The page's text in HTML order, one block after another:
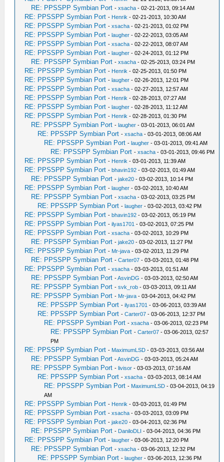
RE: PPSSPP Symbian Port -xsacha - 02-21-2013, 09:14 AM
RE: PPSSPP Symbian Port - Henrik - 02-21-2013, 10:30 AM
RE: PPSSPP Symbian Port -xsacha - 02-21-2013, 01:02 PM
RE: PPSSPP Symbian Port -laugher - 02-22-2013, 03:05 AM
RE: PPSSPP Symbian Port -xsacha - 02-22-2013, 08:07 AM
RE: PPSSPP Symbian Port -laugher - 02-24-2013, 01:12 PM
RE: PPSSPP Symbian Port -xsacha - 02-25-2013, 03:24 PM
RE: PPSSPP Symbian Port - Henrik - 02-25-2013, 01:50 PM
RE: PPSSPP Symbian Port -laugher - 02-26-2013, 12:01 PM
RE: PPSSPP Symbian Port -xsacha - 02-27-2013, 12:57 AM
RE: PPSSPP Symbian Port - Henrik - 02-28-2013, 07:27 AM
RE: PPSSPP Symbian Port -laugher - 02-28-2013, 11:12 AM
RE: PPSSPP Symbian Port - Henrik - 02-28-2013, 01:30 PM
RE: PPSSPP Symbian Port -laugher - 03-01-2013, 06:01 AM
RE: PPSSPP Symbian Port -xsacha - 03-01-2013, 08:06 AM
RE: PPSSPP Symbian Port -laugher - 03-01-2013, 09:41 AM
RE: PPSSPP Symbian Port -xsacha - 03-01-2013, 09:46 PM
RE: PPSSPP Symbian Port - Henrik - 03-01-2013, 11:39 AM
RE: PPSSPP Symbian Port -bhavin192 - 03-02-2013, 01:49 AM
RE: PPSSPP Symbian Port -jake20 - 03-02-2013, 10:14 PM
RE: PPSSPP Symbian Port -laugher - 03-02-2013, 10:40 AM
RE: PPSSPP Symbian Port -xsacha - 03-02-2013, 03:25 PM
RE: PPSSPP Symbian Port -laugher - 03-02-2013, 03:42 PM
RE: PPSSPP Symbian Port -bhavin192 - 03-02-2013, 05:19 PM
RE: PPSSPP Symbian Port -ilyas1701 - 03-02-2013, 07:25 PM
RE: PPSSPP Symbian Port -xsacha - 03-02-2013, 10:29 PM
RE: PPSSPP Symbian Port -jake20 - 03-02-2013, 11:27 PM
RE: PPSSPP Symbian Port - Mr-java - 03-02-2013, 11:29 PM
RE: PPSSPP Symbian Port -Carter07 - 03-03-2013, 01:48 PM
RE: PPSSPP Symbian Port -xsacha - 03-03-2013, 01:51 AM
RE: PPSSPP Symbian Port -AsvinDG - 03-03-2013, 02:50 AM
RE: PPSSPP Symbian Port -svk_rob - 03-03-2013, 09:11 AM
RE: PPSSPP Symbian Port - Mr-java - 03-04-2013, 04:42 PM
RE: PPSSPP Symbian Port -ilyas1701 - 03-06-2013, 03:39 AM
RE: PPSSPP Symbian Port -Carter07 - 03-06-2013, 12:37 PM
RE: PPSSPP Symbian Port -xsacha - 03-06-2013, 02:23 PM
RE: PPSSPP Symbian Port -Carter07 - 03-06-2013, 02:57
PM
RE: PPSSPP Symbian Port - MaximumLSD - 03-03-2013, 03:56 AM
RE: PPSSPP Symbian Port -AsvinDG - 03-03-2013, 05:24 AM
RE: PPSSPP Symbian Port -livisor - 03-03-2013, 07:16 AM
RE: PPSSPP Symbian Port -xsacha - 03-03-2013, 08:14 AM
RE: PPSSPP Symbian Port - MaximumLSD - 03-04-2013, 04:19
AM
RE: PPSSPP Symbian Port - Henrik - 03-03-2013, 01:49 PM
RE: PPSSPP Symbian Port -xsacha - 03-03-2013, 03:09 PM
RE: PPSSPP Symbian Port -jake20 - 03-04-2013, 02:36 PM
RE: PPSSPP Symbian Port - DaniloDLI - 03-04-2013, 04:36 PM
RE: PPSSPP Symbian Port -laugher - 03-06-2013, 12:20 PM
RE: PPSSPP Symbian Port -xsacha - 03-06-2013, 12:32 PM
RE: PPSSPP Symbian Port -laugher - 03-06-2013, 12:36 PM